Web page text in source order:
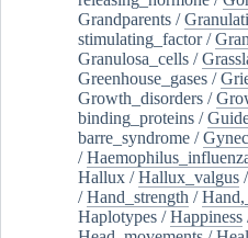
Grandparents /
stimulating_factor/
Granulosa_cells /
Greenhouse_gases /
Growth_disorders /
binding_proteins /
barre_syndrome /
/
Hallux /Hallux_valgus /
/Hand_strength /
Haplotypes /Happiness